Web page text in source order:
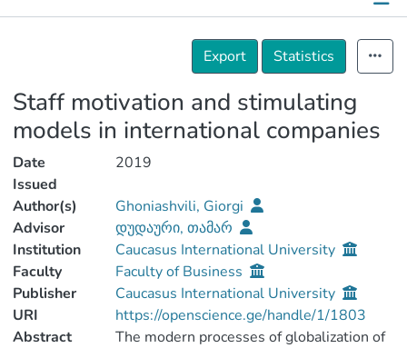
Details
Export
Statistics
Staff motivation and stimulating
models in international companies
Date
Issued
2019
Author(s)
Ghoniashvili, Giorgi
Advisor
დუდაური, თამარ
Institution
Caucasus International University
Faculty
Faculty of Business
Publisher
Caucasus International University
URI
https://openscience.ge/handle/1/1803
Abstract
The modern processes of globalization of